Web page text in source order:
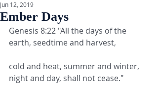
Ember Days
Jun 12, 2019
Genesis 8:22 "All the days of the
earth, seedtime and harvest,
cold and heat, summer and winter,
night and day, shall not cease."